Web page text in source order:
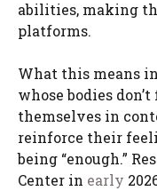
abilities, making
platforms.
What this means
whose bodies
themselves in
reinforce their
being “enough.”
Center in early